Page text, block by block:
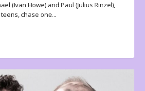
(Ivan Howe) and Paul (Julius Rinzel),
chase one...